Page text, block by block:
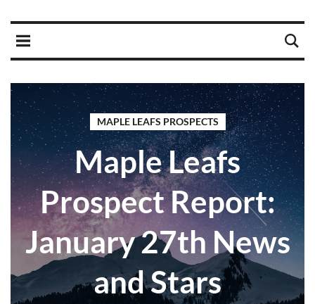
MAPLE LEAFS PROSPECTS
Maple Leafs
Prospect Report:
January 27th News
and Stars